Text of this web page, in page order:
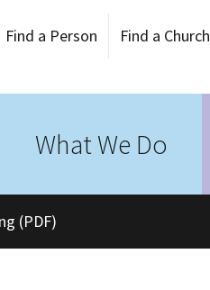
Find a Person Find a Church
What We Do
(PDF)